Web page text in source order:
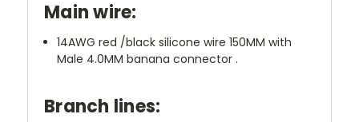
Main wire:
14AWG red /black silicone wire 150MM with
Male 4.0MM banana connector .
Branch lines: